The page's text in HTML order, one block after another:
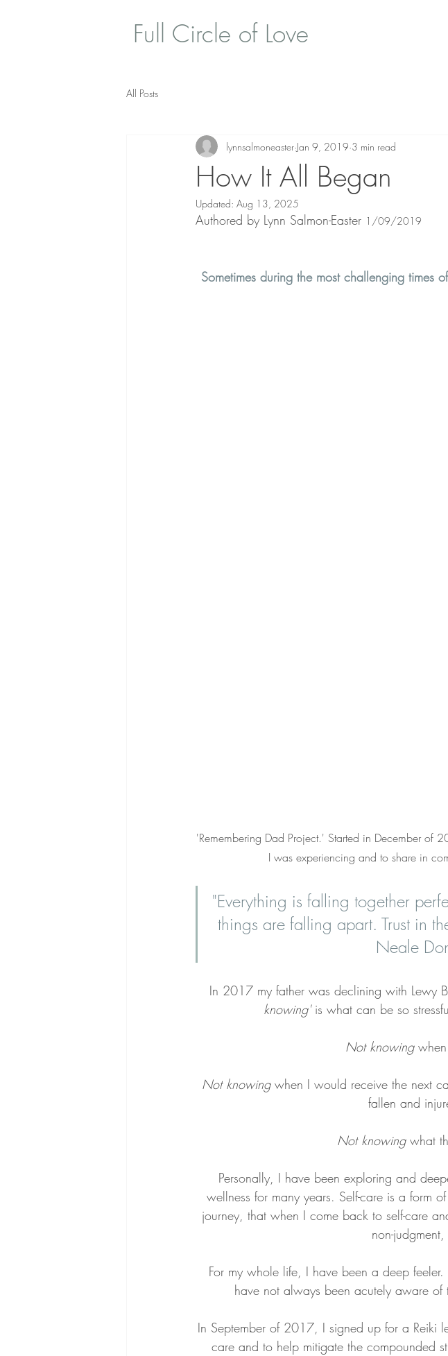
Full Circle of Love
All Posts
How It All Began
lynnsalmoneaster Jan 9, 2019 3 min read
Updated: Aug 13, 2025
Authored by Lynn Salmon-Easter 1/09/2019
Sometimes during the most challenging times
'Remembering Dad Project.' Started in December of
I was experiencing and to share in
"Everything is falling together
things are falling apart. Trust in
Neale
In 2017 my father was declining with Lewy
knowing' is what can be so
Not knowing
Not knowing when I would receive the next
fallen and
Not knowing what
Personally, I have been exploring and
wellness for many years. Self-care is a form
journey, that when I come back to self-care
non-
For my whole life, I have been a deep
have not always been acutely aware
In September of 2017, I signed up for a Reiki
care and to help mitigate the compounded